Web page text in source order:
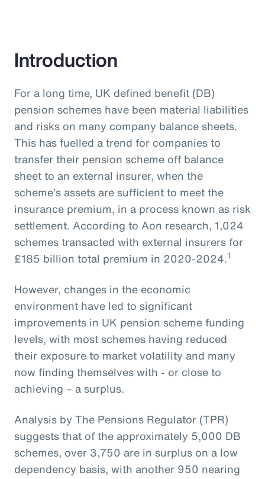
Introduction
For a long time, UK defined benefit (DB)
pension schemes have been material liabilities
and risks on many company balance sheets.
This has fuelled a trend for companies to
transfer their pension scheme off balance
sheet to an external insurer, when the
scheme’s assets are sufficient to meet the
insurance premium, in a process known as risk
settlement. According to Aon research, 1,024
schemes transacted with external insurers for
£185 billion total premium in 2020-2024.1
However, changes in the economic
environment have led to significant
improvements in UK pension scheme funding
levels, with most schemes having reduced
their exposure to market volatility and many
now finding themselves with - or close to
achieving – a surplus.
Analysis by The Pensions Regulator (TPR)
suggests that of the approximately 5,000 DB
schemes, over 3,750 are in surplus on a low
dependency basis, with another 950 nearing